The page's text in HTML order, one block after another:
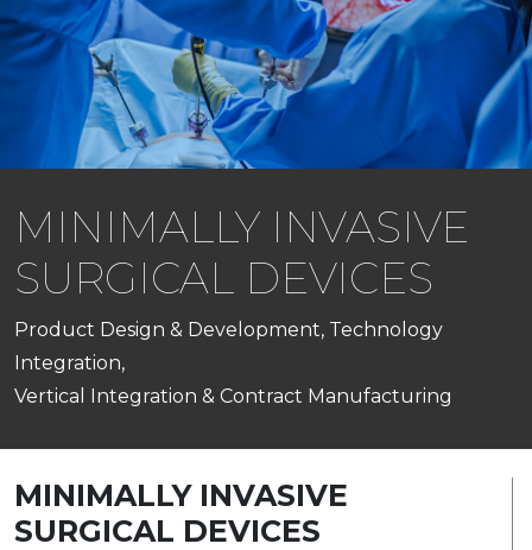
MINIMALLY INVASIVE
SURGICAL DEVICES
Product Design & Development, Technology
Integration,
Vertical Integration & Contract Manufacturing
MINIMALLY INVASIVE
SURGICAL DEVICES